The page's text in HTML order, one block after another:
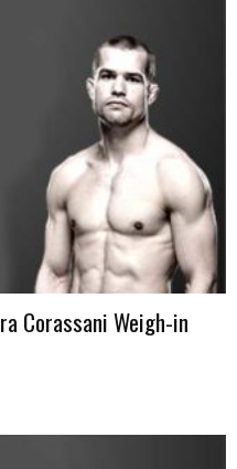
Corassani Weigh-in